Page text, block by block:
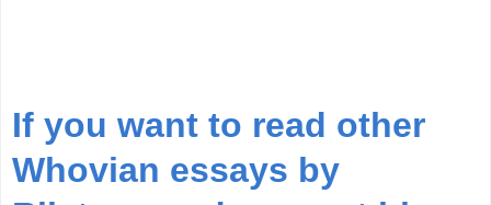
If you want to read other
Whovian essays by